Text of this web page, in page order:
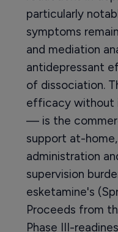
particularly
symptoms
and mediation
antidepressant
of dissociation.
efficacy without
— is the
support at-
administration
supervision
esketamine's
Proceeds from
Phase III-